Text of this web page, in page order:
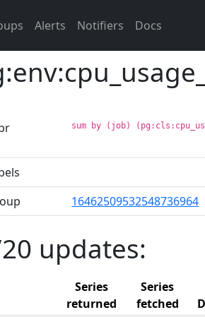
Alerts Notifiers Docs
sum by (job)
16462509532548736964
updates:
Series
returned
Series
fetched